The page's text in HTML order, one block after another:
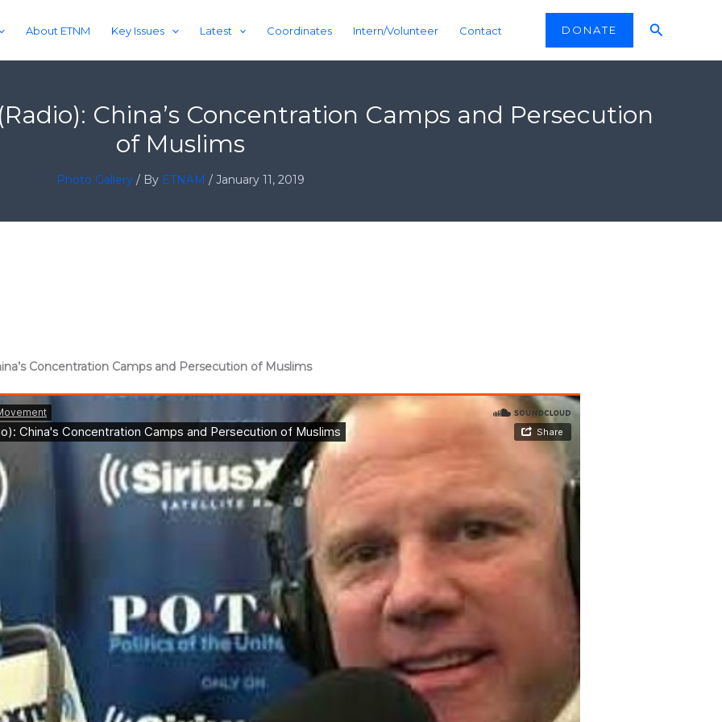
About ETNM Key Issues Latest Coordinates Intern/Volunteer Contact DONATE Search
China’s Concentration Camps and Persecution
of Muslims
Photo Gallery / By ETNAM / January 11, 2019
Concentration Camps and Persecution of Muslims